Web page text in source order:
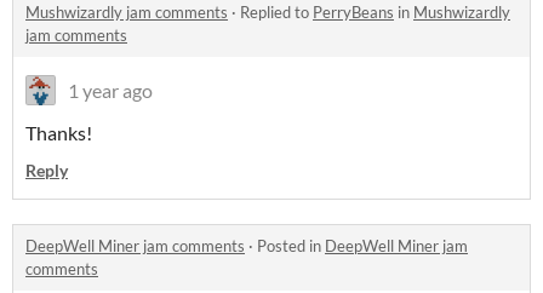
Mushwizardly jam comments · Replied to PerryBeans in Mushwizardly
jam comments
1 year ago
Thanks!
Reply
DeepWell Miner jam comments · Posted in DeepWell Miner jam
comments